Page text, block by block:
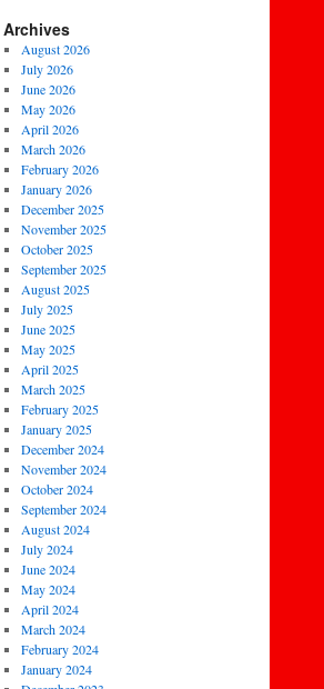
Archives
August 2026
July 2026
June 2026
May 2026
April 2026
March 2026
February 2026
January 2026
December 2025
November 2025
October 2025
September 2025
August 2025
July 2025
June 2025
May 2025
April 2025
March 2025
February 2025
January 2025
December 2024
November 2024
October 2024
September 2024
August 2024
July 2024
June 2024
May 2024
April 2024
March 2024
February 2024
January 2024